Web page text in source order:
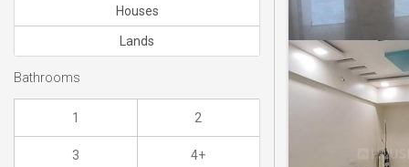
Houses
Lands
Bathrooms
1 2
3 4+